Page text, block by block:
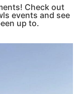
Check out
events and see
up to.